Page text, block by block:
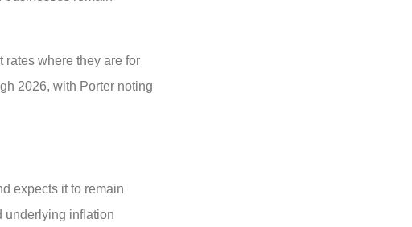
rates where they are for
2026, with Porter noting
expects it to remain
underlying inflation